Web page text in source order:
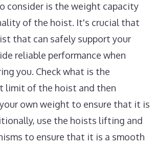
consider is the weight capacity
of the hoist. It's crucial that
that can safely support your
reliable performance when
you. Check what is the
limit of the hoist and then
own weight to ensure that it is
use the hoists lifting and
to ensure that it is a smooth